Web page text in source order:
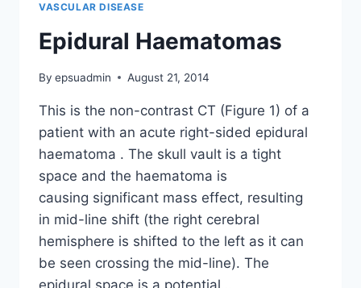
VASCULAR DISEASE
Epidural Haematomas
By epsuadmin August 21, 2014
This is the non-contrast CT (Figure 1) of a
patient with an acute right-sided epidural
haematoma . The skull vault is a tight
space and the haematoma is
causing significant mass effect, resulting
in mid-line shift (the right cerebral
hemisphere is shifted to the left as it can
be seen crossing the mid-line). The
epidural space is a potential…